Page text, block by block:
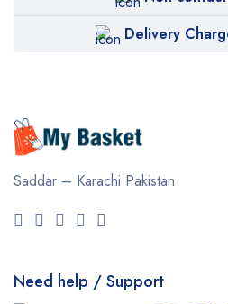
Delivery
Saddar – Karachi Pakistan
Need help / Support